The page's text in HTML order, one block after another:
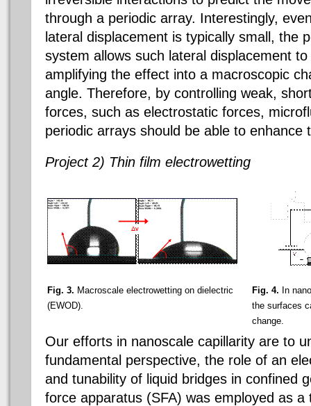
through a periodic array. Interestingly,
lateral displacement is typically small, the
system allows such lateral displacement
amplifying the effect into a macroscopic
angle. Therefore, by controlling weak,
forces, such as electrostatic forces,
periodic arrays should be able to enhance
Project 2) Thin film electrowetting
Fig. 3. Macroscale electrowetting on dielectric
(EWOD).
Fig. 4. In
the surfaces
change.
Our efforts in nanoscale capillarity are to
fundamental perspective, the role of an
and tunability of liquid bridges in confined
force apparatus (SFA) was employed as